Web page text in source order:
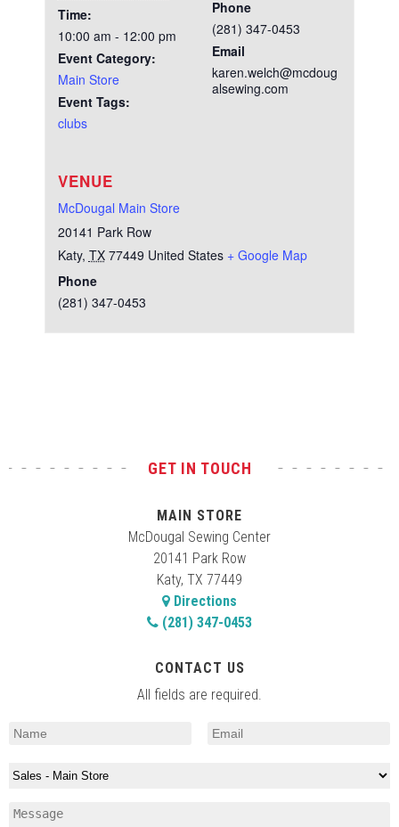
Time:
10:00 am - 12:00 pm
Event Category:
Main Store
Event Tags:
clubs
VENUE
McDougal Main Store
20141 Park Row
Katy, TX 77449 United States + Google Map
Phone
(281) 347-0453
Phone
(281) 347-0453
Email
karen.welch@mcdoug
alsewing.com
GET IN TOUCH
MAIN STORE
McDougal Sewing Center
20141 Park Row
Katy, TX 77449
Directions
(281) 347-0453
CONTACT US
All fields are required.